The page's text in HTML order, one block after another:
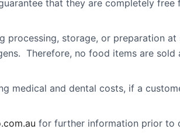
that they are completely free
processing, storage, or preparation at
Therefore, no food items are sold
medical and dental costs, if a
for further information prior to